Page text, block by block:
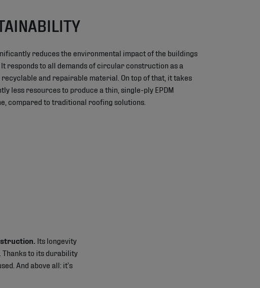
reduces the environmental impact of the buildings
responds to all demands of circular construction as a
recyclable and repairable material. On top of that, it takes
less resources to produce a thin, single-ply EPDM
compared to traditional roofing solutions.
Its longevity
Thanks to its durability
And above all: it’s